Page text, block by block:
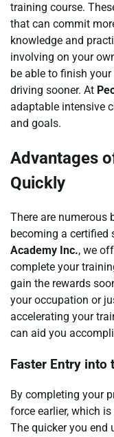
training course.
that can commit
knowledge and
involving on your
be able to finish
driving sooner. At
adaptable intensive
and goals.
Advantages
Quickly
There are numerous
becoming a certified
Academy Inc., we
complete your
gain the rewards
your occupation or
accelerating your
can aid you
Faster Entry into
By completing your
force earlier, which
The quicker you end